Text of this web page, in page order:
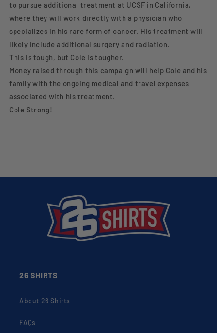
to pursue additional treatment at UCSF in California,
where they will work directly with a physician who
specializes in his rare form of cancer. His treatment will
likely include additional surgery and radiation.
This is tough, but Cole is tougher.
Money raised through this campaign will help Cole and his
family with the ongoing medical and travel expenses
associated with his treatment.
Cole Strong!
26 SHIRTS
About 26 Shirts
FAQs